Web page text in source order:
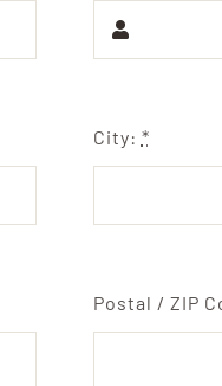
City: *
Postal / ZIP